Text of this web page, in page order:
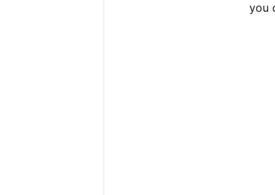
you